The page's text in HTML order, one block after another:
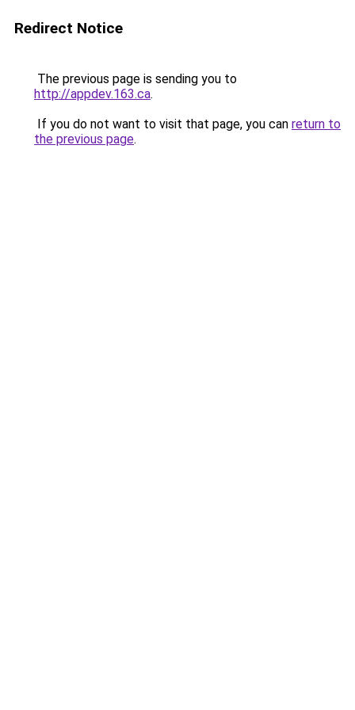
Redirect Notice
The previous page is sending you to
http://appdev.163.ca.
If you do not want to visit that page, you can return to
the previous page.